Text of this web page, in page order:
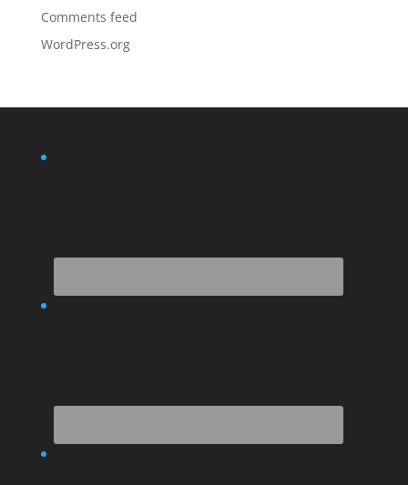
Comments feed
WordPress.org